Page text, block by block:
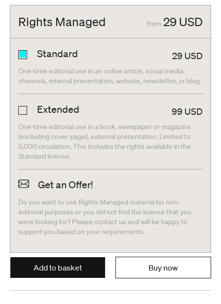
Rights Managed from 29 USD
Standard 29 USD
One-time editorial use in an online article, social media
channels, internal presentation, website, newsletter, or blog.
Extended 99 USD
One-time editorial use in a book, newspaper or magazine
(excluding cover page), external presentation. Limited to
5,000 circulation. This includes the rights available in the
Standard license.
Get an Offer!
Do you want to use Rights Managed material for non-
editorial purposes or you did not find the license that you
were looking for? Please contact us and will be happy to
support you based on your requirements.
Add to basket Buy now